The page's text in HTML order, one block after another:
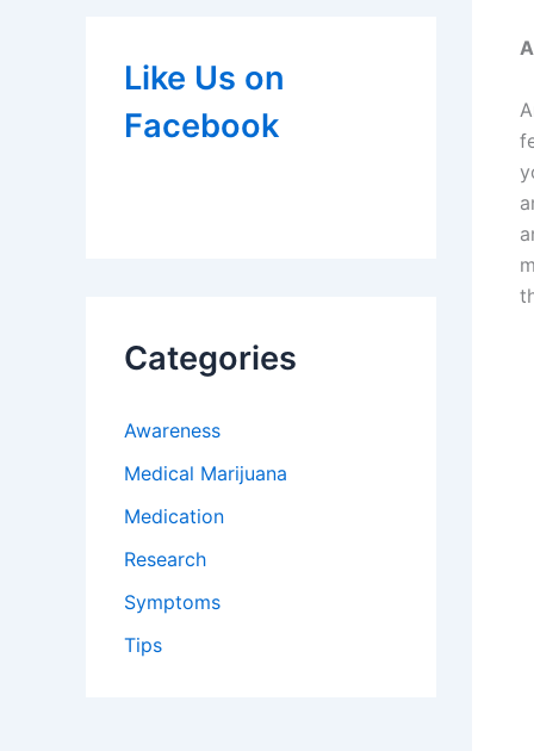
Like Us on
Facebook
Categories
Awareness
Medical Marijuana
Medication
Research
Symptoms
Tips